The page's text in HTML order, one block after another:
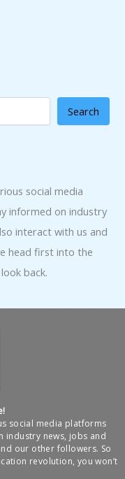
Search
social media
informed on industry
interact with us and
head first into the
back.
social media platforms
industry news, jobs and
our other followers. So
revolution, you won’t